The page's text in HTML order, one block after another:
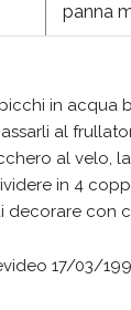
panna
in acqua
al
al velo,
in 4
decorare con
17/03/